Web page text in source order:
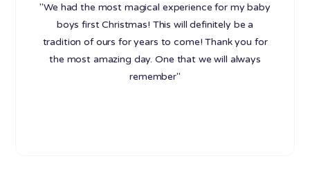
"We had the most magical experience for my baby
boys first Christmas! This will definitely be a
tradition of ours for years to come! Thank you for
the most amazing day. One that we will always
remember"